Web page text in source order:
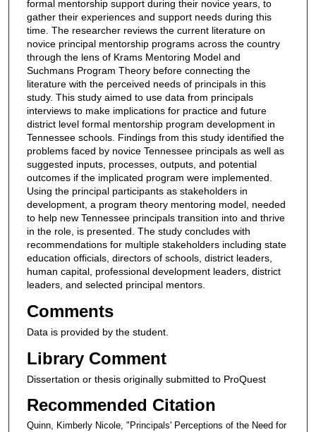
formal mentorship support during their novice years, to
gather their experiences and support needs during this
time. The researcher reviews the current literature on
novice principal mentorship programs across the country
through the lens of Krams Mentoring Model and
Suchmans Program Theory before connecting the
literature with the perceived needs of principals in this
study. This study aimed to use data from principals
interviews to make implications for practice and future
district level formal mentorship program development in
Tennessee schools. Findings from this study identified the
problems faced by novice Tennessee principals as well as
suggested inputs, processes, outputs, and potential
outcomes if the implicated program were implemented.
Using the principal participants as stakeholders in
development, a program theory mentoring model, needed
to help new Tennessee principals transition into and thrive
in the role, is presented. The study concludes with
recommendations for multiple stakeholders including state
education officials, directors of schools, district leaders,
human capital, professional development leaders, district
leaders, and selected principal mentors.
Comments
Data is provided by the student.
Library Comment
Dissertation or thesis originally submitted to ProQuest
Recommended Citation
Quinn, Kimberly Nicole, "Principals' Perceptions of the Need for